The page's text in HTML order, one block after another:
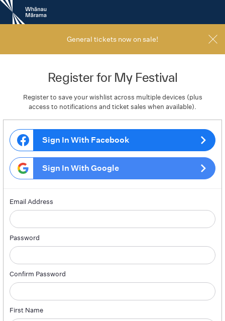
New
Zealand
International
General tickets now on sale!
Register for My Festival
Register to save your wishlist across multiple devices (plus
access to notifications and ticket sales when available).
Sign In With Facebook
Sign In With Google
Email Address
Password
Confirm Password
First Name